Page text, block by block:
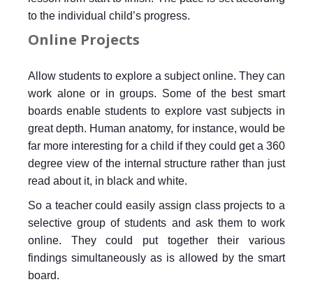
to the individual child’s progress.
Online Projects
Allow students to explore a subject online. They can
work alone or in groups. Some of the best smart
boards enable students to explore vast subjects in
great depth. Human anatomy, for instance, would be
far more interesting for a child if they could get a 360
degree view of the internal structure rather than just
read about it, in black and white.
So a teacher could easily assign class projects to a
selective group of students and ask them to work
online. They could put together their various
findings simultaneously as is allowed by the smart
board.